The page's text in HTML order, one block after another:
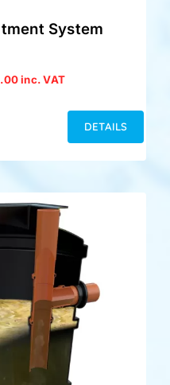
System
inc. VAT
DETAILS